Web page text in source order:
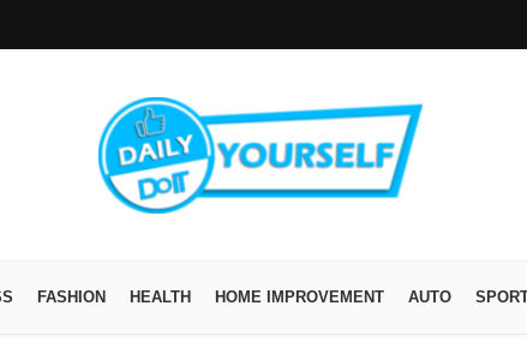
FASHION HEALTH HOME IMPROVEMENT AUTO